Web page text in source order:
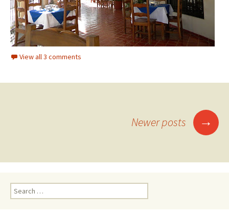
View all 3 comments
Posts navigation
Newer posts →
Search for: